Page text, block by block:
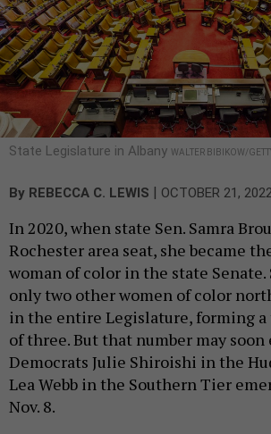
State Legislature in Albany WALTER BIBIKOW/
By REBECCA C. LEWIS | OCTOBER 21,
In 2020, when state Sen. Samra
Rochester area seat, she became
woman of color in the state
only two other women of color
in the entire Legislature, forming
of three. But that number may soon
Democrats Julie Shiroishi in the
Lea Webb in the Southern Tier
Nov. 8.